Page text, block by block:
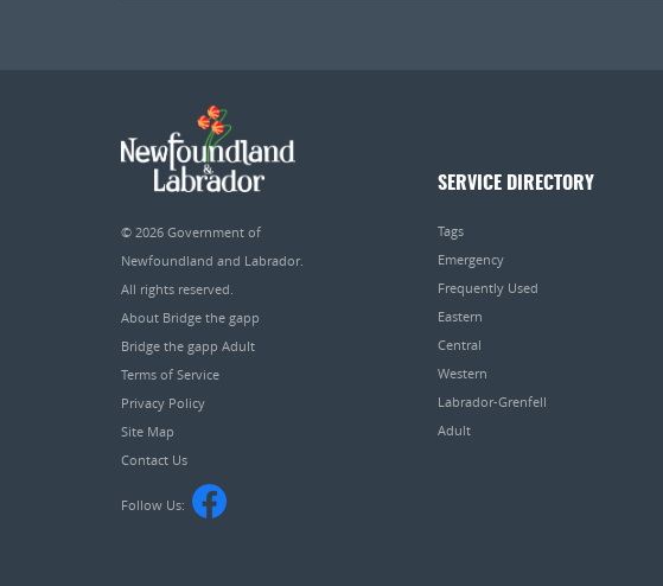
© 2026 Government of
Newfoundland and Labrador.
All rights reserved.
About Bridge the gapp
Bridge the gapp Adult
Terms of Service
Privacy Policy
Site Map
Contact Us
Follow Us:
SERVICE DIRECTORY
Tags
Emergency
Frequently Used
Eastern
Central
Western
Labrador-Grenfell
Adult